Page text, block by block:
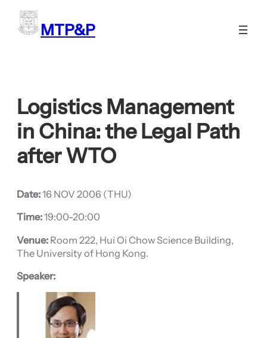
Skip
content MTP&P
Logistics Management
in China: the Legal Path
after WTO
Date:16 NOV 2006 (THU)
Time:19:00-20:00
Venue: Room 222, Hui Oi Chow Science Building,
The University of Hong Kong.
Speaker: